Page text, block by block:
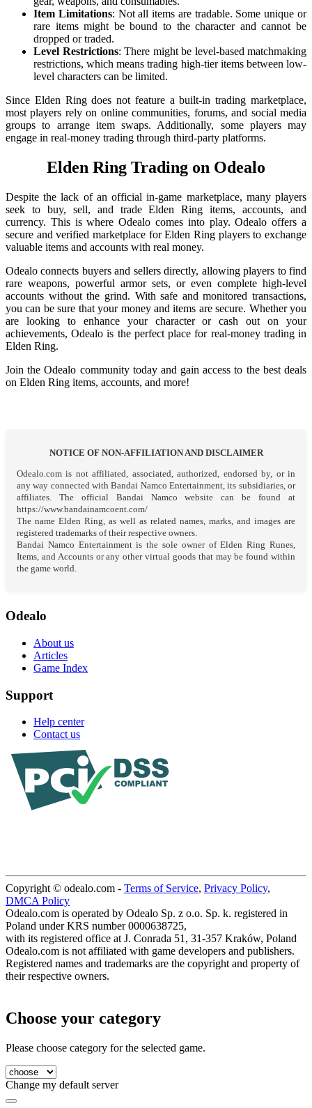
Item Limitations: Not all items are tradable. Some unique or
rare items might be bound to the character and cannot be
dropped or traded.
Level Restrictions: There might be level-based matchmaking
restrictions, which means trading high-tier items between low-
level characters can be limited.
Since Elden Ring does not feature a built-in trading marketplace,
most players rely on online communities, forums, and social media
groups to arrange item swaps. Additionally, some players may
engage in real-money trading through third-party platforms.
Elden Ring Trading on Odealo
Despite the lack of an official in-game marketplace, many players
seek to buy, sell, and trade Elden Ring items, accounts, and
currency. This is where Odealo comes into play. Odealo offers a
secure and verified marketplace for Elden Ring players to exchange
valuable items and accounts with real money.
Odealo connects buyers and sellers directly, allowing players to find
rare weapons, powerful armor sets, or even complete high-level
accounts without the grind. With safe and monitored transactions,
you can be sure that your money and items are secure. Whether you
are looking to enhance your character or cash out on your
achievements, Odealo is the perfect place for real-money trading in
Elden Ring.
Join the Odealo community today and gain access to the best deals
on Elden Ring items, accounts, and more!
NOTICE OF NON-AFFILIATION AND DISCLAIMER
Odealo.com is not affiliated, associated, authorized, endorsed by, or in
any way connected with Bandai Namco Entertainment, its subsidiaries, or
affiliates. The official Bandai Namco website can be found at
https://www.bandainamcoent.com/
The name Elden Ring, as well as related names, marks, and images are
registered trademarks of their respective owners.
Bandai Namco Entertainment is the sole owner of Elden Ring Runes,
Items, and Accounts or any other virtual goods that may be found within
the game world.
Odealo
About us
Articles
Game Index
Support
Help center
Contact us
Copyright © odealo.com - Terms of Service, Privacy Policy,
DMCA Policy
Odealo.com is operated by Odealo Sp. z o.o. Sp. k. registered in
Poland under KRS number 0000638725,
with its registered office at J. Conrada 51, 31-357 Kraków, Poland
Odealo.com is not affiliated with game developers and publishers.
Registered names and trademarks are the copyright and property of
their respective owners.
Choose your category
Please choose category for the selected game.
Change my default server